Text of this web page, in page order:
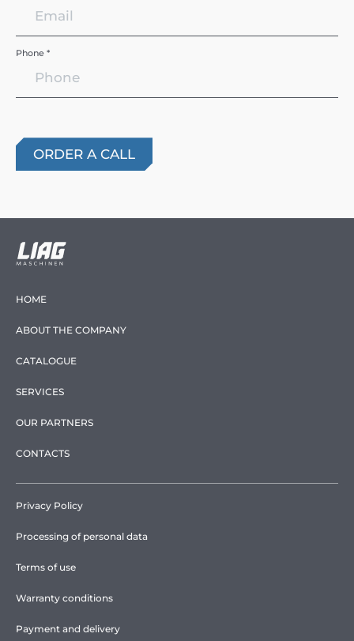
Phone *
HOME
ABOUT THE COMPANY
CATALOGUE
SERVICES
OUR PARTNERS
CONTACTS
Privacy Policy
Processing of personal data
Terms of use
Warranty conditions
Payment and delivery